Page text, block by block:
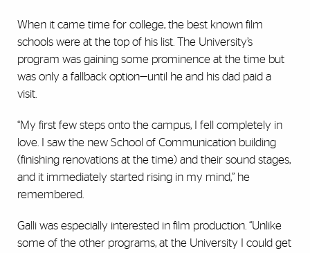
When it came time for college, the best known film
schools were at the top of his list. The University’s
program was gaining some prominence at the time but
was only a fallback option—until he and his dad paid a
visit.
“My first few steps onto the campus, I fell completely in
love. I saw the new School of Communication building
(finishing renovations at the time) and their sound stages,
and it immediately started rising in my mind,” he
remembered.
Galli was especially interested in film production. “Unlike
some of the other programs, at the University I could get